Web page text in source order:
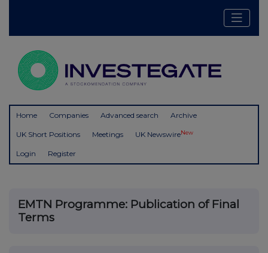
Home Companies Advanced search Archive
UK Short Positions Meetings UK NewswireNew
Login Register
EMTN Programme: Publication of Final
Terms